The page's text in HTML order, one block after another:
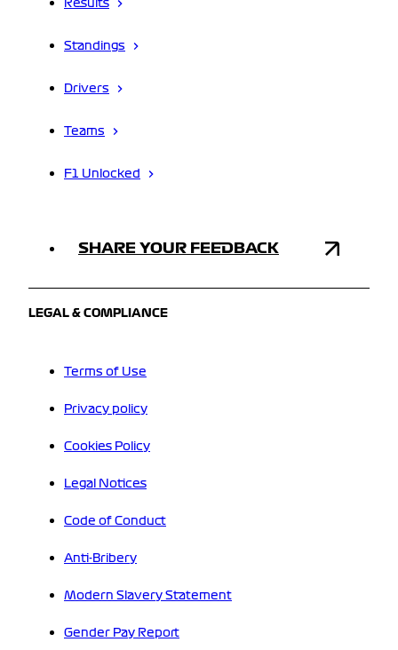
Results
Standings
Drivers
Teams
F1 Unlocked
SHARE YOUR FEEDBACK
LEGAL & COMPLIANCE
Terms of Use
Privacy policy
Cookies Policy
Legal Notices
Code of Conduct
Anti-Bribery
Modern Slavery Statement
Gender Pay Report